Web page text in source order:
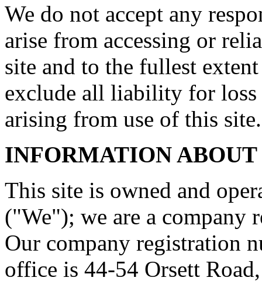
We do not accept any
arise from accessing or
site and to the fullest
exclude all liability for loss
arising from use of this site.
INFORMATION ABOUT
This site is owned and
("We"); we are a company
Our company registration
office is 44-54 Orsett